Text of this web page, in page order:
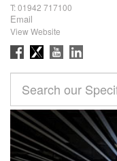
T:01942 717100
Email
View Website